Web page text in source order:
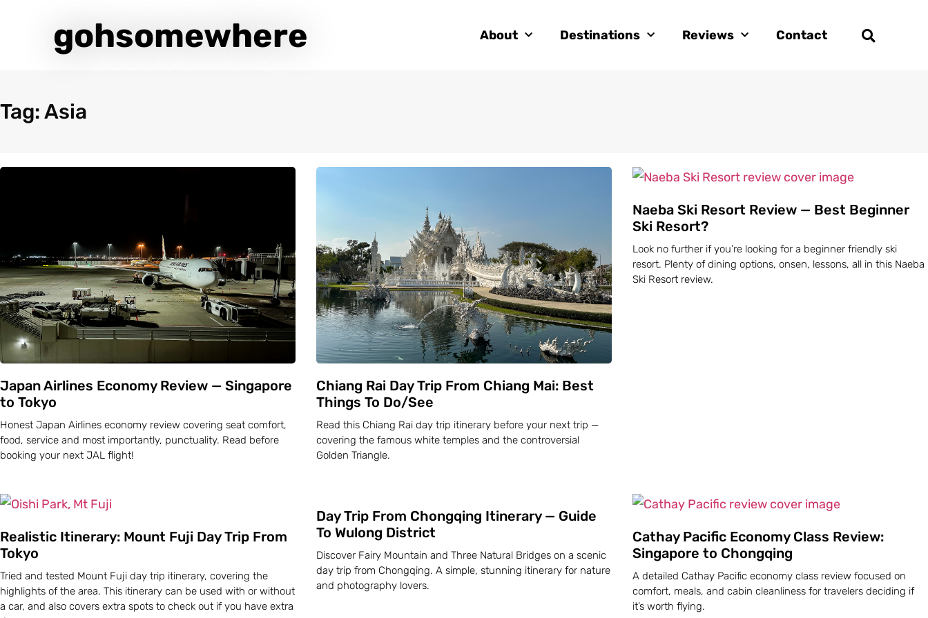
gohsomewhere About Destinations Reviews Contact
Tag: Asia
Japan Airlines Economy Review — Singapore
to Tokyo
Honest Japan Airlines economy review covering seat comfort,
food, service and most importantly, punctuality. Read before
booking your next JAL flight!
Chiang Rai Day Trip From Chiang Mai: Best
Things To Do/See
Read this Chiang Rai day trip itinerary before your next trip —
covering the famous white temples and the controversial
Golden Triangle.
Naeba Ski Resort Review — Best Beginner
Ski Resort?
Look no further if you’re looking for a beginner friendly ski
resort. Plenty of dining options, onsen, lessons, all in this Naeba
Ski Resort review.
Realistic Itinerary: Mount Fuji Day Trip From
Tokyo
Tried and tested Mount Fuji day trip itinerary, covering the
highlights of the area. This itinerary can be used with or without
a car, and also covers extra spots to check out if you have extra
Day Trip From Chongqing Itinerary — Guide
To Wulong District
Discover Fairy Mountain and Three Natural Bridges on a scenic
day trip from Chongqing. A simple, stunning itinerary for nature
and photography lovers.
Cathay Pacific Economy Class Review:
Singapore to Chongqing
A detailed Cathay Pacific economy class review focused on
comfort, meals, and cabin cleanliness for travelers deciding if
it’s worth flying.